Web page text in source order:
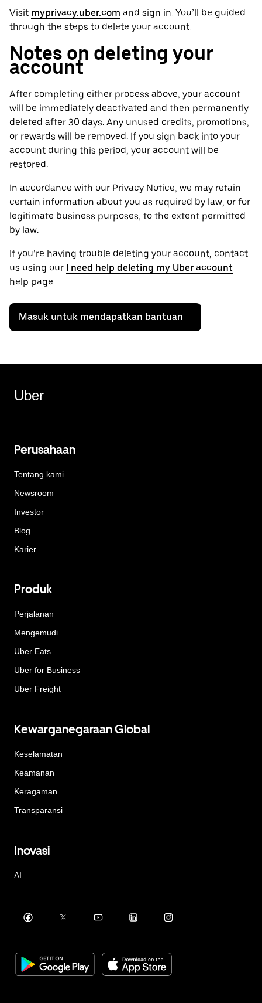
Visit myprivacy.uber.com and sign in. You’ll be guided
through the steps to delete your account.
Notes on deleting your
account
After completing either process above, your account
will be immediately deactivated and then permanently
deleted after 30 days. Any unused credits, promotions,
or rewards will be removed. If you sign back into your
account during this period, your account will be
restored.
In accordance with our Privacy Notice, we may retain
certain information about you as required by law, or for
legitimate business purposes, to the extent permitted
by law.
If you’re having trouble deleting your account, contact
us using our I need help deleting my Uber account
help page.
Masuk untuk mendapatkan bantuan
Uber
Perusahaan
Tentang kami
Newsroom
Investor
Blog
Karier
Produk
Perjalanan
Mengemudi
Uber Eats
Uber for Business
Uber Freight
Kewarganegaraan Global
Keselamatan
Keamanan
Keragaman
Transparansi
Inovasi
AI